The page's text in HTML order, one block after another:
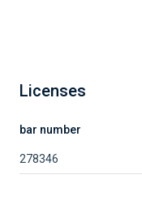
Licenses
bar number
278346